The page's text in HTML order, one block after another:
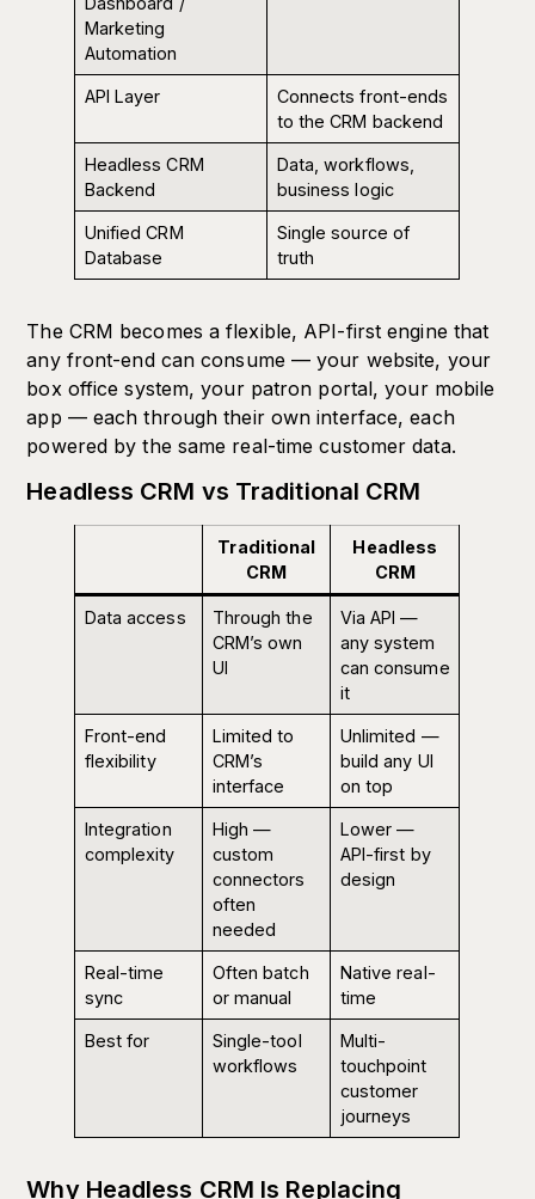
Marketing
Automation
API Layer
Connects front-ends
to the CRM backend
Headless CRM
Backend
Data, workflows,
business logic
Unified CRM
Database
Single source of
truth
The CRM becomes a flexible, API-first engine that
any front-end can consume — your website, your
box office system, your patron portal, your mobile
app — each through their own interface, each
powered by the same real-time customer data.
Headless CRM vs Traditional CRM
Traditional
CRM
Headless
CRM
Data access
Through the
CRM’s own
UI
Via API —
any system
can consume
it
Front-end
flexibility
Limited to
CRM’s
interface
Unlimited —
build any UI
on top
Integration
complexity
High —
custom
connectors
often
needed
Lower —
API-first by
design
Real-time
sync
Often batch
or manual
Native real-
time
Best for
Single-tool
workflows
Multi-
touchpoint
customer
journeys
Why Headless CRM Is Replacing